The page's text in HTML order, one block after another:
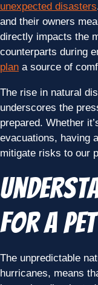
unexpected disasters
and their owners
directly impacts the
counterparts during
plan a source of
The rise in natural
underscores the
prepared. Whether
evacuations, having
mitigate risks to our
for a Pet
The unpredictable
hurricanes, means